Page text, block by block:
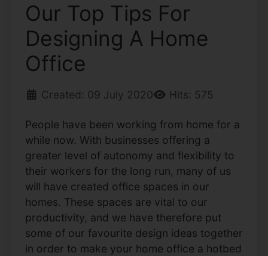
Our Top Tips For
Designing A Home
Office
Created: 09 July 2020 Hits: 575
People have been working from home for a
while now. With businesses offering a
greater level of autonomy and flexibility to
their workers for the long run, many of us
will have created office spaces in our
homes. These spaces are vital to our
productivity, and we have therefore put
some of our favourite design ideas together
in order to make your home office a hotbed